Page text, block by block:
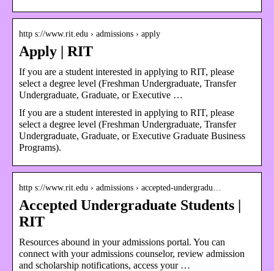
http s://www.rit.edu › admissions › apply
Apply | RIT
If you are a student interested in applying to RIT, please
select a degree level (Freshman Undergraduate, Transfer
Undergraduate, Graduate, or Executive …
If you are a student interested in applying to RIT, please
select a degree level (Freshman Undergraduate, Transfer
Undergraduate, Graduate, or Executive Graduate Business
Programs).
http s://www.rit.edu › admissions › accepted-undergradu…
Accepted Undergraduate Students |
RIT
Resources abound in your admissions portal. You can
connect with your admissions counselor, review admission
and scholarship notifications, access your …